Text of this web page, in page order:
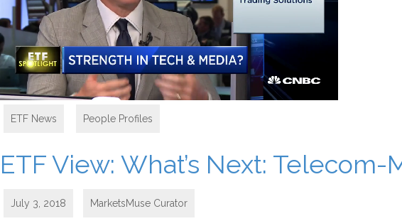
ETF News People Profiles
ETF View: What’s Next:
July 3, 2018 MarketsMuse Curator